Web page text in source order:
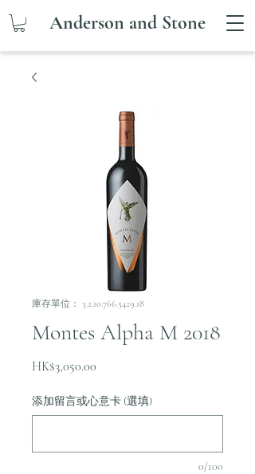
Anderson and Stone
庫存單位： 3.2.10.766.5429.18
Montes Alpha M 2018
HK$3,050.00
添加留言或心意卡 (選填)
0/100